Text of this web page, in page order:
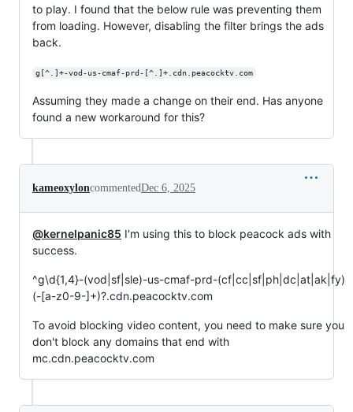
to play. I found that the below rule was preventing them
from loading. However, disabling the filter brings the ads
back.
g[^.]+-vod-us-cmaf-prd-[^.]+.cdn.peacocktv.com
Assuming they made a change on their end. Has anyone
found a new workaround for this?
kameoxyloncommentedDec 6, 2025
@kernelpanic85 I'm using this to block peacock ads with
success.
^g\d{1,4}-(vod|sf|sle)-us-cmaf-prd-(cf|cc|sf|ph|dc|at|ak|fy)
(-[a-z0-9-]+)?.cdn.peacocktv.com
To avoid blocking video content, you need to make sure you
don't block any domains that end with
mc.cdn.peacocktv.com